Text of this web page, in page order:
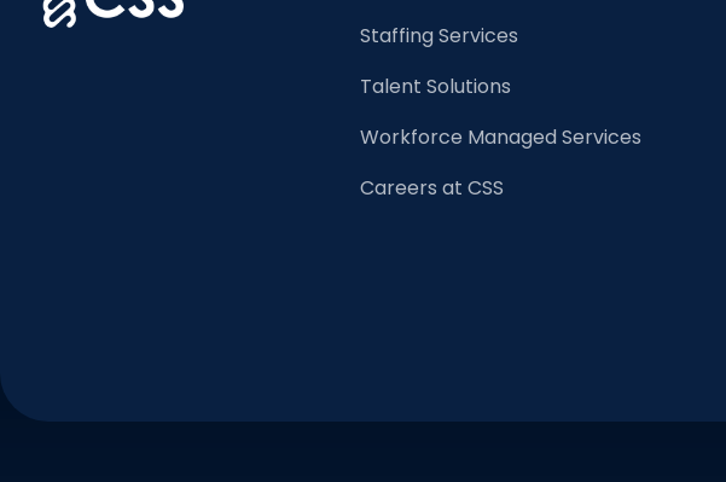
Staffing Services
Talent Solutions
Workforce Managed Services
Careers at CSS